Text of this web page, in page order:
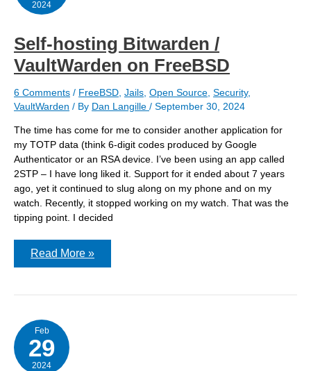
2024
Self-hosting Bitwarden /
VaultWarden on FreeBSD
6 Comments / FreeBSD Jails Open Source Security,
VaultWarden / By Dan Langille / September 30, 2024
The time has come for me to consider another application for
my TOTP data (think 6-digit codes produced by Google
Authenticator or an RSA device. I’ve been using an app called
2STP – I have long liked it. Support for it ended about 7 years
ago, yet it continued to slug along on my phone and on my
watch. Recently, it stopped working on my watch. That was the
tipping point. I decided
Self-
VaultWarden
FreeBSD
Read More »
Feb
29
2024